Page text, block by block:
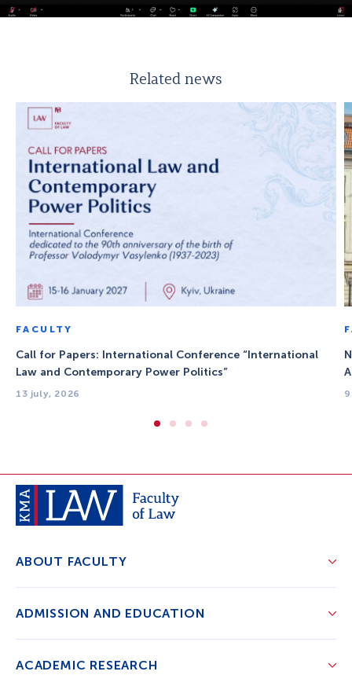
Related news
FACULTY
Call for Papers: International Conference “International
Law and Contemporary Power Politics”
13 july, 2026
ABOUT FACULTY
ADMISSION AND EDUCATION
ACADEMIC RESEARCH